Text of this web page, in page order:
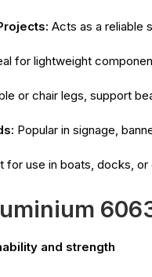
Acts as a reliable
for lightweight
or chair legs, support
Popular in signage,
for use in boats, docks,
and strength